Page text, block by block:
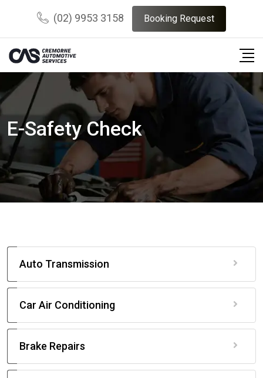
(02) 9953 3158 Booking Request
E-Safety Check
Auto Transmission
Car Air Conditioning
Brake Repairs